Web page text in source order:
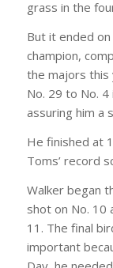
grass in the
But it ended
champion,
the majors
No. 29 to No.
assuring him a
He finished at
Toms’ record
Walker began
shot on No. 10
11. The final
important